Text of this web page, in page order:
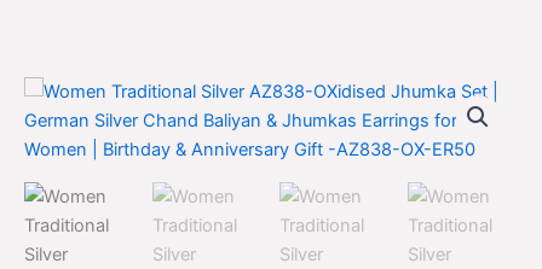
Original
price
was:
$700.00.
Current
price
$399.00.
Women
Traditional
AZ838-
OXidised
Jhumka
Set
|